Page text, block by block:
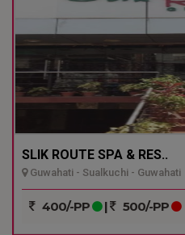
SLIK ROUTE SPA & RES..
Guwahati - Sualkuchi - Guwahati
400/-PP | 500/-PP